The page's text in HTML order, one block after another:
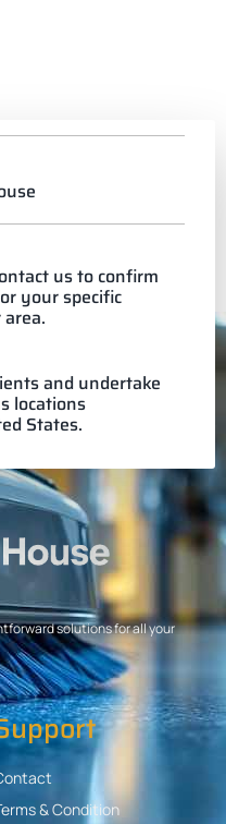
us to confirm
your specific
and undertake
locations
States.
solutions for all your
& Condition